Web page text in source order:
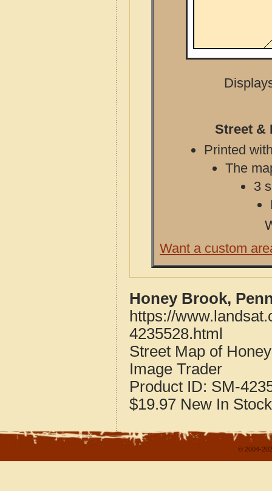
Street &
Printed
The
3
Want a custom
Honey Brook,
https://
4235528.html
Street Map of
Image Trader
Product ID: SM-
$19.97 New In Stock
© 2004-